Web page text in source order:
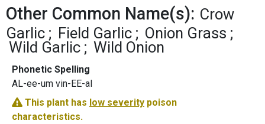
Other Common Name(s): Crow
Garlic
Field Garlic
Onion Grass
Wild Garlic
Wild Onion
Phonetic Spelling
AL-ee-um vin-EE-al
This plant has low severity poison
characteristics.